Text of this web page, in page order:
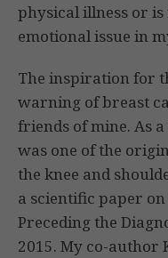
physical illness or
emotional issue in
The inspiration for
warning of breast
friends of mine. As
was one of the
the knee and
a scientific paper
Preceding the
2015. My co-author